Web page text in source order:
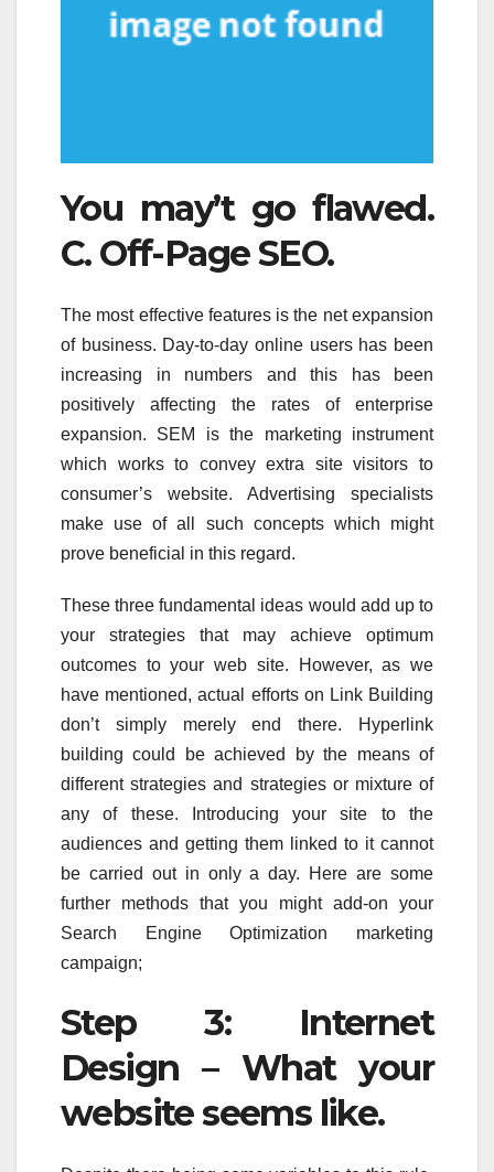
You may’t go flawed.
C. Off-Page SEO.
The most effective features is the net expansion
of business. Day-to-day online users has been
increasing in numbers and this has been
positively affecting the rates of enterprise
expansion. SEM is the marketing instrument
which works to convey extra site visitors to
consumer’s website. Advertising specialists
make use of all such concepts which might
prove beneficial in this regard.
These three fundamental ideas would add up to
your strategies that may achieve optimum
outcomes to your web site. However, as we
have mentioned, actual efforts on Link Building
don’t simply merely end there. Hyperlink
building could be achieved by the means of
different strategies and strategies or mixture of
any of these. Introducing your site to the
audiences and getting them linked to it cannot
be carried out in only a day. Here are some
further methods that you might add-on your
Search Engine Optimization marketing
campaign;
Step 3: Internet
Design – What your
website seems like.